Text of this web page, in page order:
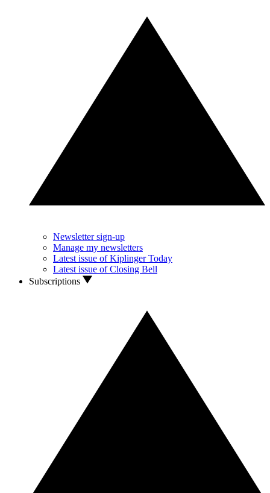
Newsletter sign-up
Manage my newsletters
Latest issue of Kiplinger Today
Latest issue of Closing Bell
Subscriptions